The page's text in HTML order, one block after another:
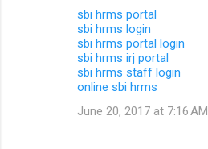
sbi hrms portal
sbi hrms login
sbi hrms portal login
sbi hrms irj portal
sbi hrms staff login
online sbi hrms
June 20, 2017 at 7:16 AM